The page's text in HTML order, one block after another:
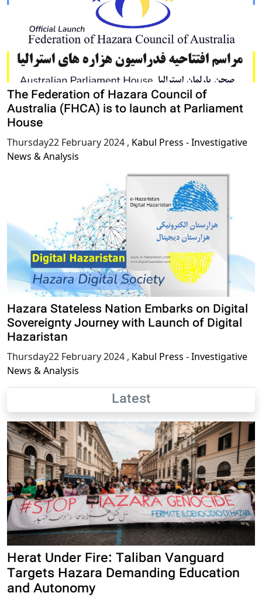
The Federation of Hazara Council of
Australia (FHCA) is to launch at Parliament
House
Thursday22 February 2024 , Kabul Press - Investigative
News & Analysis
Hazara Stateless Nation Embarks on Digital
Sovereignty Journey with Launch of Digital
Hazaristan
Thursday22 February 2024 , Kabul Press - Investigative
News & Analysis
Latest
Herat Under Fire: Taliban Vanguard
Targets Hazara Demanding Education
and Autonomy